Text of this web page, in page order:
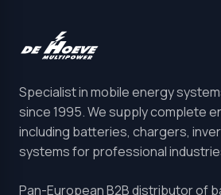
Specialist in mobile energy
since 1995. We supply complete
including batteries, chargers,
systems for professional
Pan-European B2B distributor of